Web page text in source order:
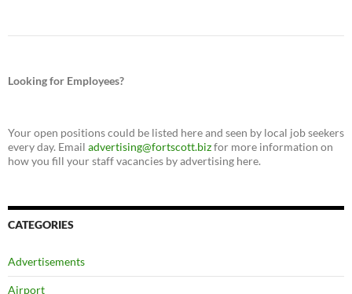
Looking for Employees?
Your open positions could be listed here and seen by local job seekers
every day. Email advertising@fortscott.bizfor more information on
how you fill your staff vacancies by advertising here.
CATEGORIES
Advertisements
Airport